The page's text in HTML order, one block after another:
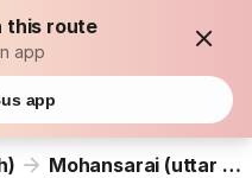
this route
app
app
Mohansarai (uttar Pradesh)